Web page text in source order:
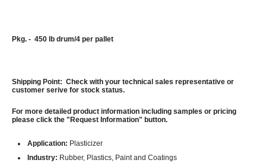
Pkg. - 450 lb drum/4 per pallet
Shipping Point: Check with your technical sales representative or
customer serive for stock status.
For more detailed product information including samples or pricing
please click the "Request Information" button.
Application: Plasticizer
Industry: Rubber, Plastics, Paint and Coatings